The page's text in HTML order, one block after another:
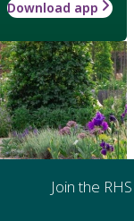
Download app
Join the RHS